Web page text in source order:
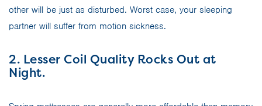
other will be just as disturbed. Worst case, your sleeping
partner will suffer from motion sickness.
2. Lesser Coil Quality Rocks Out at
Night.